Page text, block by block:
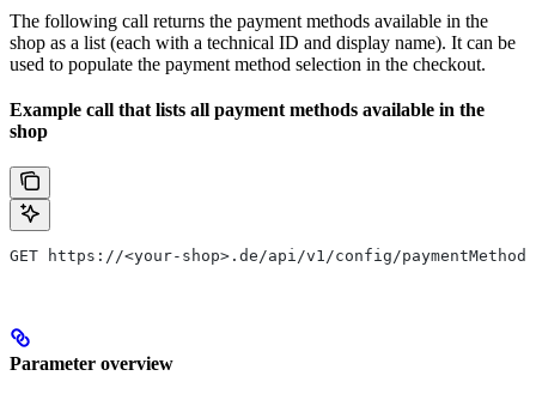
The following call returns the payment methods available in the
shop as a list (each with a technical ID and display name). It can be
used to populate the payment method selection in the checkout.
Example call that lists all payment methods available in the
shop
GET https://<your-shop>.de/api/v1/config/paymentMethods
Parameter overview